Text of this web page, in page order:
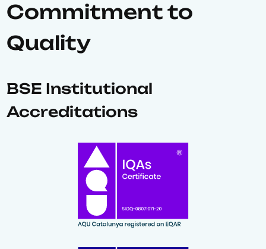
Commitment to
Quality
BSE Institutional
Accreditations